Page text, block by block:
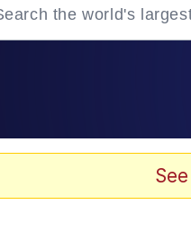
He Was Whipping Up